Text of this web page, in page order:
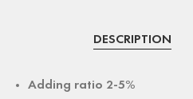
DESCRIPTION
Adding ratio 2-5%